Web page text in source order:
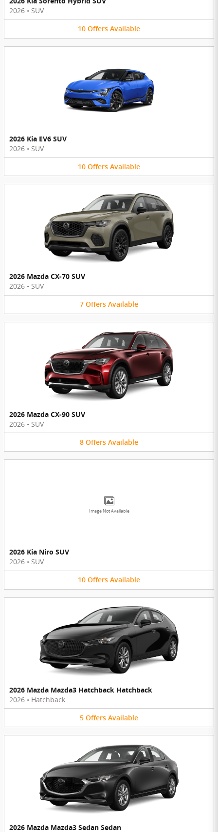
2026 • SUV
10 Offers Available
2026 Kia EV6 SUV
2026 • SUV
10 Offers Available
2026 Mazda CX-70 SUV
2026 • SUV
7 Offers Available
2026 Mazda CX-90 SUV
2026 • SUV
8 Offers Available
Image Not Available
2026 Kia Niro SUV
2026 • SUV
10 Offers Available
2026 Mazda Mazda3 Hatchback Hatchback
2026 • Hatchback
5 Offers Available
2026 Mazda Mazda3 Sedan Sedan